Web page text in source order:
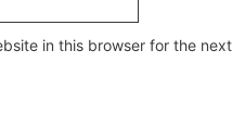
in this browser for the next